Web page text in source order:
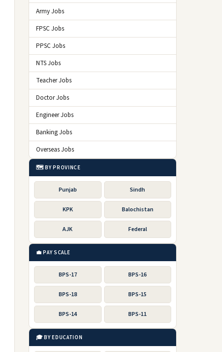
Army Jobs
FPSC Jobs
PPSC Jobs
NTS Jobs
Teacher Jobs
Doctor Jobs
Engineer Jobs
Banking Jobs
Overseas Jobs
🗺️ BY PROVINCE
Punjab Sindh
KPK Balochistan
AJK Federal
💼 PAY SCALE
BPS-17 BPS-16
BPS-18 BPS-15
BPS-14 BPS-11
🎓 BY EDUCATION